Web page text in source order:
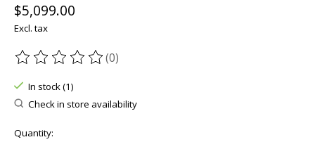
$5,099.00
Excl. tax
The rating of this product is
(0)
In stock (1)
Check in store availability
Quantity: